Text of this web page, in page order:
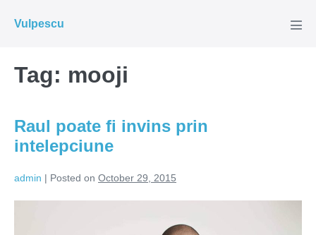
Vulpescu
Tag: mooji
Raul poate fi invins prin
intelepciune
admin | Posted on October 29, 2015